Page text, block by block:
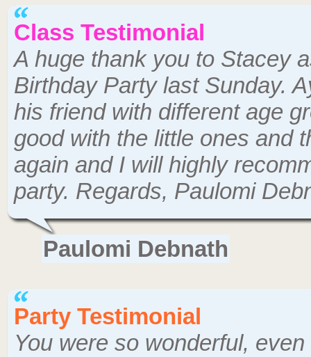
Class Testimonial
A huge thank you to Stacey
Birthday Party last Sunday.
his friend with different age
good with the little ones and
again and I will highly
party. Regards, Paulomi
Paulomi Debnath
Party Testimonial
You were so wonderful,